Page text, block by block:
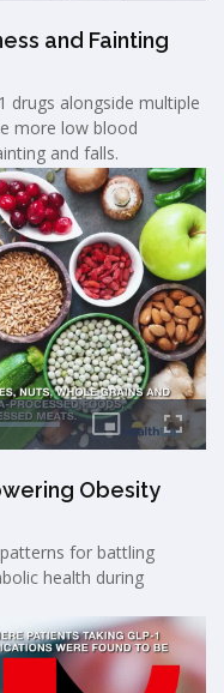
and Fainting
drugs alongside multiple
more low blood
and falls.
Obesity
for battling
health during